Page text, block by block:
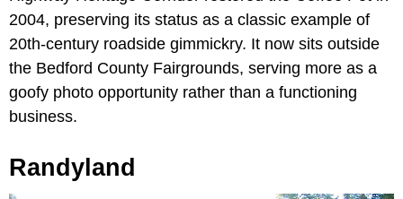
2004, preserving its status as a classic example of
20th-century roadside gimmickry. It now sits outside
the Bedford County Fairgrounds, serving more as a
goofy photo opportunity rather than a functioning
business.
Randyland